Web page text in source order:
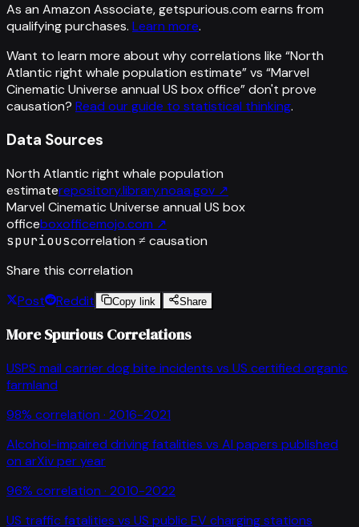
As an Amazon Associate, getspurious.com earns from
qualifying purchases. Learn more.
Want to learn more about why correlations like “North
Atlantic right whale population estimate” vs “Marvel
Cinematic Universe annual US box office”don't prove
causation? Read our guide to statistical thinking.
Data Sources
North Atlantic right whale population
estimaterepository.library.noaa.gov ↗
Marvel Cinematic Universe annual US box
officeboxofficemojo.com ↗
spuriouscorrelation ≠ causation
Share this correlation
Post
Reddit Copy link Share
More Spurious Correlations
USPS mail carrier dog bite incidents vs US certified organic
farmland
98% correlation · 2016-2021
Alcohol-impaired driving fatalities vs AI papers published
on arXiv per year
96% correlation · 2010-2022
US traffic fatalities vs US public EV charging stations